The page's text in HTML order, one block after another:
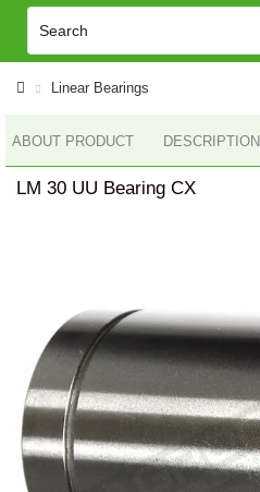
Linear Bearings
ABOUT PRODUCT DESCRIPTION
LM 30 UU Bearing CX